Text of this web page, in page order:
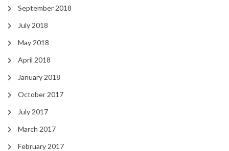
September 2018
July 2018
May 2018
April 2018
January 2018
October 2017
July 2017
March 2017
February 2017